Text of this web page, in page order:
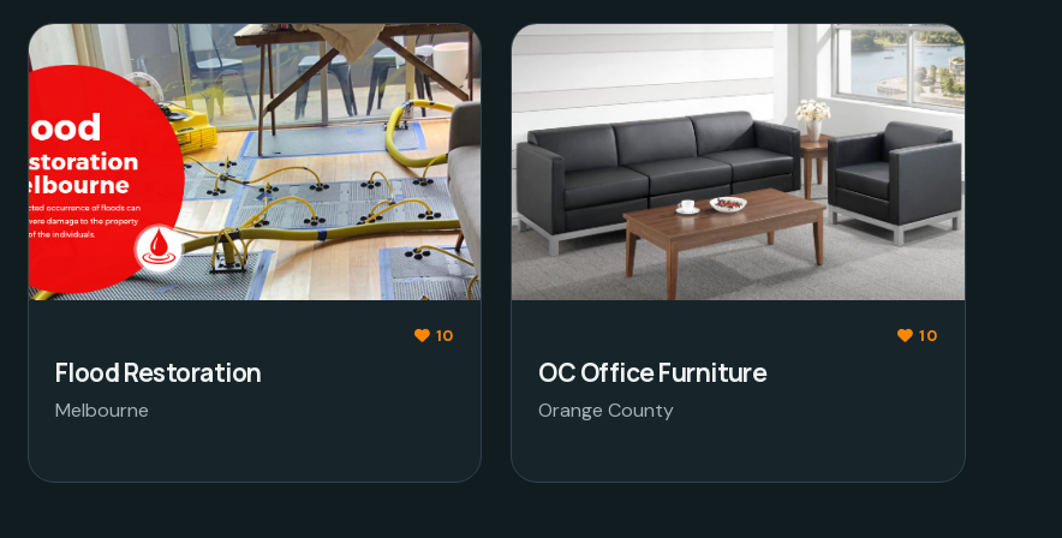
10
Flood Restoration
Melbourne
10
OC Office Furniture
Orange County